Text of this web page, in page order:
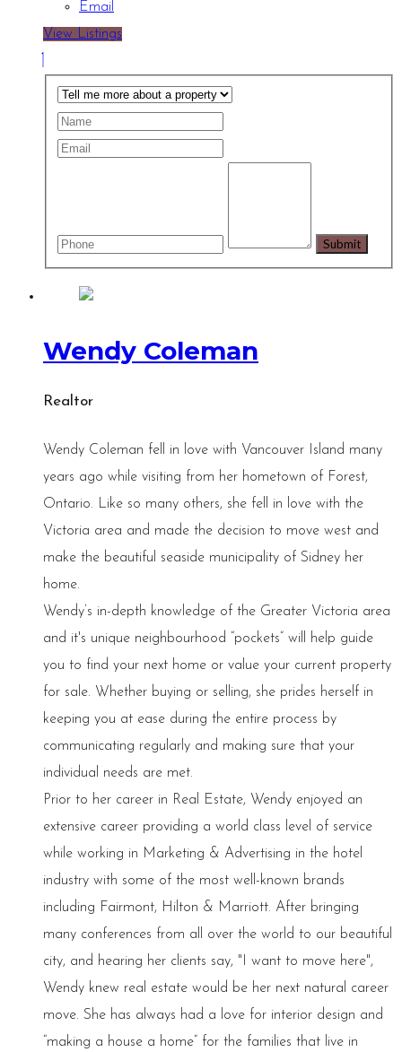
Email
View Listings
Wendy Coleman
Realtor
Wendy Coleman fell in love with Vancouver Island many
years ago while visiting from her hometown of Forest,
Ontario. Like so many others, she fell in love with the
Victoria area and made the decision to move west and
make the beautiful seaside municipality of Sidney her
home.
Wendy’s in-depth knowledge of the Greater Victoria area
and it's unique neighbourhood “pockets” will help guide
you to find your next home or value your current property
for sale. Whether buying or selling, she prides herself in
keeping you at ease during the entire process by
communicating regularly and making sure that your
individual needs are met.
Prior to her career in Real Estate, Wendy enjoyed an
extensive career providing a world class level of service
while working in Marketing & Advertising in the hotel
industry with some of the most well-known brands
including Fairmont, Hilton & Marriott. After bringing
many conferences from all over the world to our beautiful
city, and hearing her clients say, "I want to move here",
Wendy knew real estate would be her next natural career
move. She has always had a love for interior design and
“making a house a home” for the families that live in